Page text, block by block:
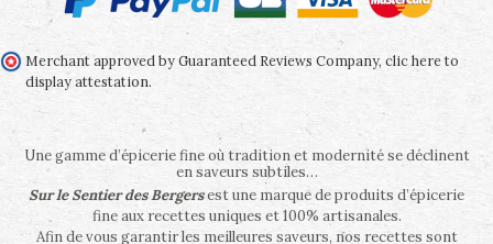
Merchant approved by Guaranteed Reviews Company, clic here to
display attestation.
Une gamme d’épicerie fine où tradition et modernité se déclinent
en saveurs subtiles…
Sur le Sentier des Bergersest une marque de produits d’épicerie
fine aux recettes uniques et 100% artisanales.
Afin de vous garantir les meilleures saveurs, nos recettes sont